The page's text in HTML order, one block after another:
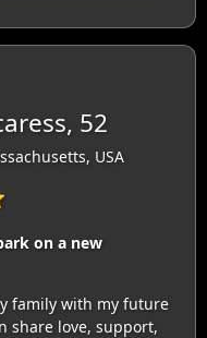
52
USA
on a new
family with my future
share love, support,